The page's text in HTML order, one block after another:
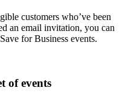
customers who’ve been
an email invitation, you can
for Business events.
of events